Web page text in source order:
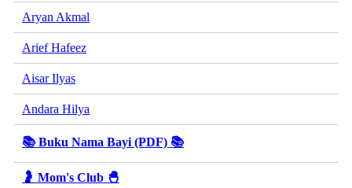
Aryan Akmal
Arief Hafeez
Aisar Ilyas
Andara Hilya
📚 Buku Nama Bayi (PDF) 📚
🤰 Mom's Club 🐣